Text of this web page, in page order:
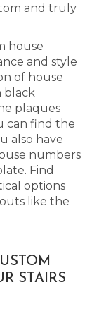
and truly
house
and style
of house
black
plaques
can find the
also have
numbers
Find
options
like the
STAIRS